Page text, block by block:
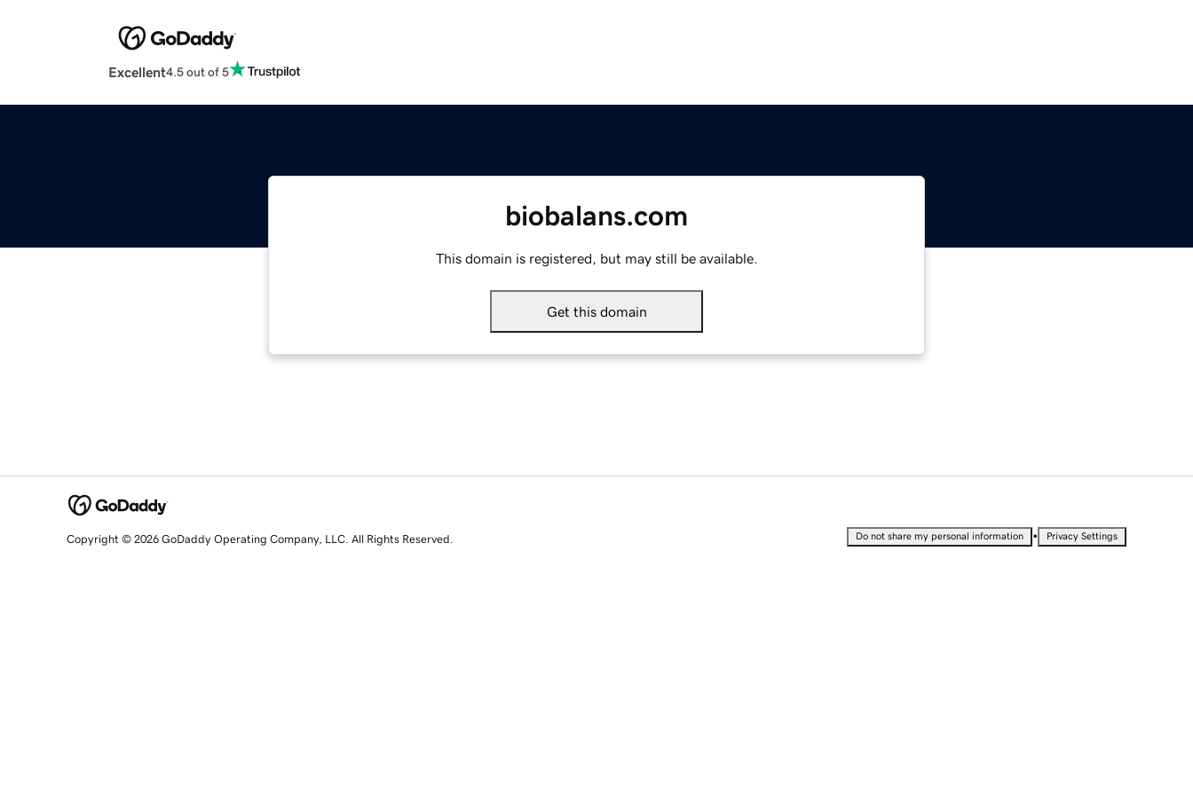
Excellent4.5 out of 5
biobalans.com
This domain is registered, but may still be available.
Get this domain
Copyright © 2026 GoDaddy Operating Company, LLC. All Rights Reserved. Do not share my personal information • Privacy Settings